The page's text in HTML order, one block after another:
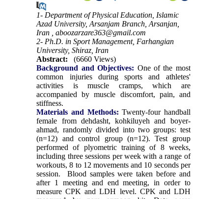
1- Department of Physical Education, Islamic
Azad University, Arsanjam Branch, Arsanjan,
Iran ,aboozarzare363@gmail.com
2- Ph.D. in Sport Management, Farhangian
University, Shiraz, Iran
Abstract:
(6660 Views)
Background and Objectives: One of the most
common injuries during sports and athletes'
activities is muscle cramps, which are
accompanied by muscle discomfort, pain, and
stiffness.
Materials and Methods: Twenty-four handball
female from dehdasht, kohkiluyeh and boyer-
ahmad, randomly divided into two groups: test
(n=12) and control group (n=12). Test group
performed of plyometric training of 8 weeks,
including three sessions per week with a range of
workouts, 8 to 12 movements and 10 seconds per
session. Blood samples were taken before and
after 1 meeting and end meeting, in order to
measure CPK and LDH level. CPK and LDH